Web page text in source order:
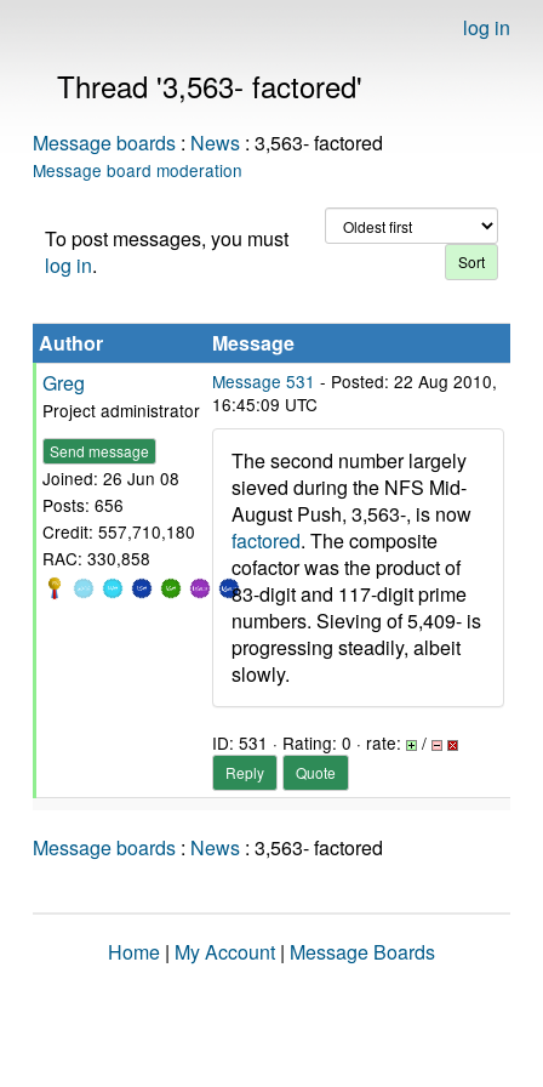
log in
Thread '3,563- factored'
Message boards : News : 3,563- factored
Message board moderation
To post messages, you must
log in.
Author
Message
Greg
Project administrator
Send message
Joined: 26 Jun 08
Posts: 656
Credit: 557,710,180
RAC: 330,858
Message 531 - Posted: 22 Aug 2010,
16:45:09 UTC
The second number largely
sieved during the NFS Mid-
August Push, 3,563-, is now
factored. The composite
cofactor was the product of
83-digit and 117-digit prime
numbers. Sieving of 5,409- is
progressing steadily, albeit
slowly.
ID: 531 · Rating: 0 · rate: /
Reply Quote
Message boards : News : 3,563- factored
Home | My Account | Message Boards